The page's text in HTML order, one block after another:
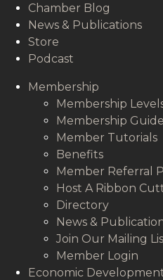
Chamber Blog
News & Publications
Store
Podcast
Membership
Membership
Membership Guide
Member Tutorials
Benefits
Member Referral
Host A Ribbon
Directory
News &
Join Our Mailing
Member Login
Economic